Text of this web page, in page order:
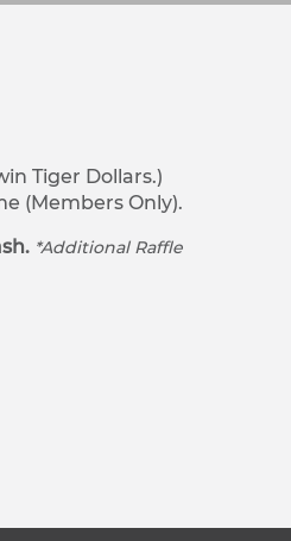
Tiger Dollars.)
(Members Only).
*Additional Raffle